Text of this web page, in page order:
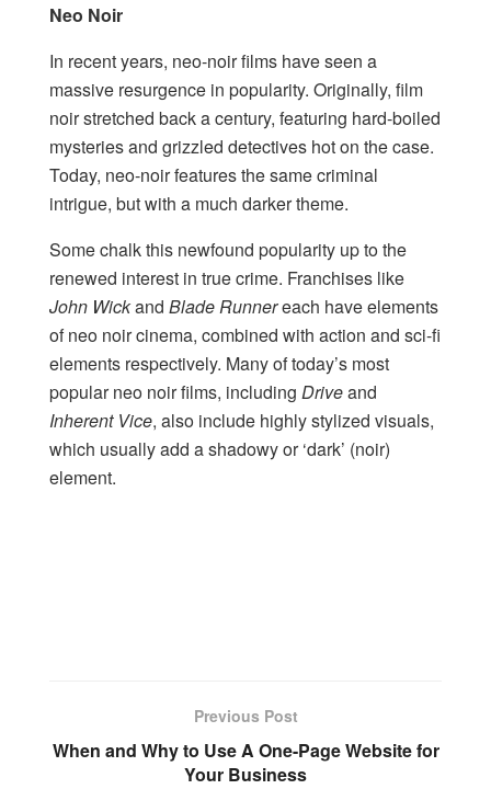
Neo Noir
In recent years, neo-noir films have seen a
massive resurgence in popularity. Originally, film
noir stretched back a century, featuring hard-boiled
mysteries and grizzled detectives hot on the case.
Today, neo-noir features the same criminal
intrigue, but with a much darker theme.
Some chalk this newfound popularity up to the
renewed interest in true crime. Franchises like
John Wickand Blade Runnereach have elements
of neo noir cinema, combined with action and sci-fi
elements respectively. Many of today’s most
popular neo noir films, including Driveand
Inherent Vice, also include highly stylized visuals,
which usually add a shadowy or ‘dark’ (noir)
element.
Previous Post
When and Why to Use A One-Page Website for
Your Business